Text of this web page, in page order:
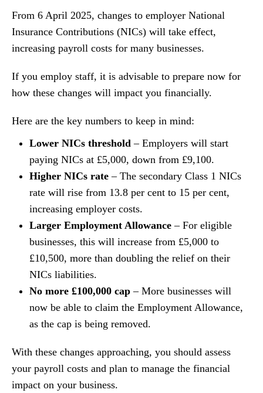
From 6 April 2025, changes to employer National
Insurance Contributions (NICs) will take effect,
increasing payroll costs for many businesses.
If you employ staff, it is advisable to prepare now for
how these changes will impact you financially.
Here are the key numbers to keep in mind:
Lower NICs threshold – Employers will start
paying NICs at £5,000, down from £9,100.
Higher NICs rate – The secondary Class 1 NICs
rate will rise from 13.8 per cent to 15 per cent,
increasing employer costs.
Larger Employment Allowance – For eligible
businesses, this will increase from £5,000 to
£10,500, more than doubling the relief on their
NICs liabilities.
No more £100,000 cap – More businesses will
now be able to claim the Employment Allowance,
as the cap is being removed.
With these changes approaching, you should assess
your payroll costs and plan to manage the financial
impact on your business.